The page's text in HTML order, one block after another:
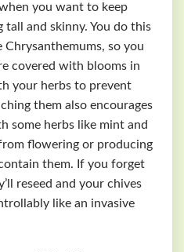
you want to keep
and skinny. You do this
so you
covered with blooms in
your herbs to prevent
them also encourages
some herbs like mint and
flowering or producing
them. If you forget
reseed and your chives
like an invasive